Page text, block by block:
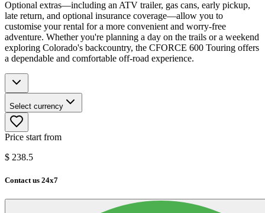
Optional extras—including an ATV trailer, gas cans, early pickup,
late return, and optional insurance coverage—allow you to
customise your rental for a more convenient and worry-free
adventure. Whether you're planning a day on the trails or a weekend
exploring Colorado's backcountry, the CFORCE 600 Touring offers
a dependable and comfortable off-road experience.
Select currency
Price start from
$ 238.5
Contact us 24x7